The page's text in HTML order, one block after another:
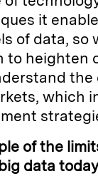
it
of data, so
to heighten
the
which
of the
data